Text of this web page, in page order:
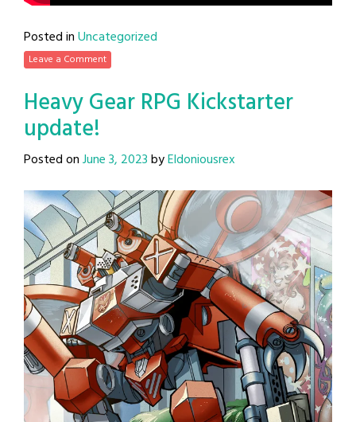
Posted inUncategorized
Leave a Comment
Heavy Gear RPG Kickstarter
update!
Posted onJune 3, 2023byEldoniousrex